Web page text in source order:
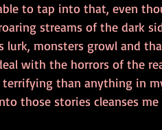
to tap into that, even
streams of the dark
lurk, monsters growl and
with the horrors of the
terrifying than anything in
those stories cleanses